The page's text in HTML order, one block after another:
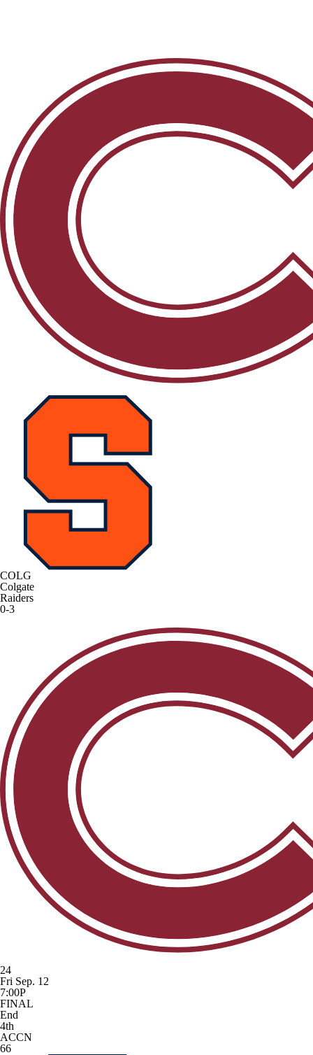
COLG
Colgate
Raiders
0-3
24
Fri Sep. 12
7:00P
FINAL
End
4th
ACCN
66